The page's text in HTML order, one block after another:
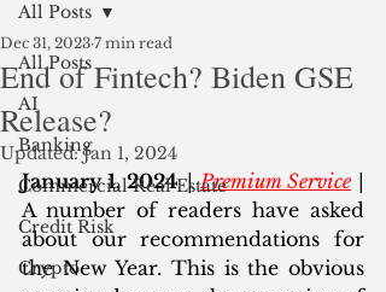
All Posts
AI
Banking
Commercial Real Estate
Credit Risk
Crypto
All Posts
End of Fintech? Biden GSE
Release?
Dec 31, 2023 7 min read
Updated:Jan 1, 2024
January 1, 2024 | Premium Service |
A number of readers have asked
about our recommendations for
the New Year. This is the obvious